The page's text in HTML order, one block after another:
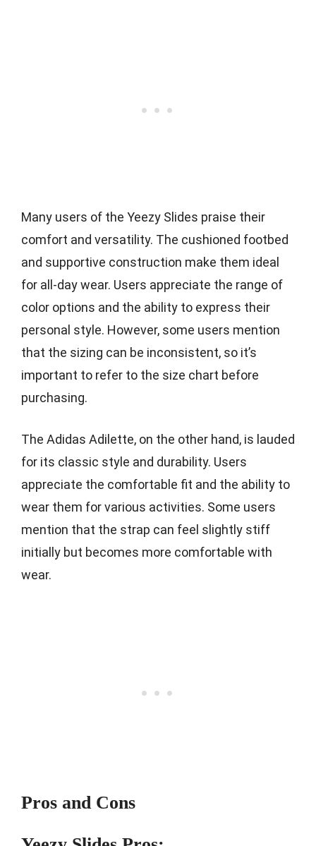
Many users of the Yeezy Slides praise their
comfort and versatility. The cushioned footbed
and supportive construction make them ideal
for all-day wear. Users appreciate the range of
color options and the ability to express their
personal style. However, some users mention
that the sizing can be inconsistent, so it’s
important to refer to the size chart before
purchasing.
The Adidas Adilette, on the other hand, is lauded
for its classic style and durability. Users
appreciate the comfortable fit and the ability to
wear them for various activities. Some users
mention that the strap can feel slightly stiff
initially but becomes more comfortable with
wear.
Pros and Cons